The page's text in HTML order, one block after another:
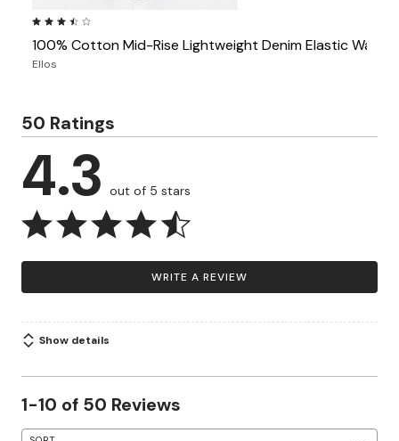
3.7 out of 5 Customer Rating
100% Cotton Mid-Rise Lightweight Denim Elastic Waist
Ellos
50 Ratings
4.3 out of 5 stars
WRITE A REVIEW
Show details
1-10 of 50 Reviews